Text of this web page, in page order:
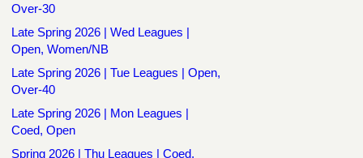
Over-30
Late Spring 2026 | Wed Leagues |
Open, Women/NB
Late Spring 2026 | Tue Leagues | Open,
Over-40
Late Spring 2026 | Mon Leagues |
Coed, Open
Spring 2026 | Thu Leagues | Coed,